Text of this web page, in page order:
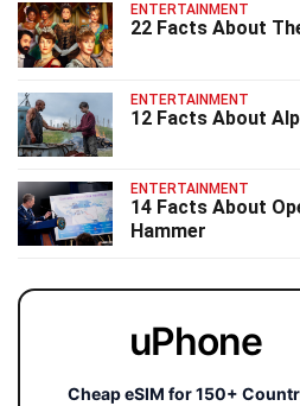
ENTERTAINMENT
22 Facts About
ENTERTAINMENT
12 Facts About
ENTERTAINMENT
14 Facts About
Hammer
uPhone
Cheap eSIM for 150+